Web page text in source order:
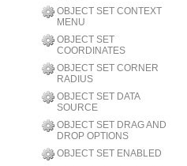
OBJECT SET CONTEXT
MENU
OBJECT SET
COORDINATES
OBJECT SET CORNER
RADIUS
OBJECT SET DATA
SOURCE
OBJECT SET DRAG AND
DROP OPTIONS
OBJECT SET ENABLED